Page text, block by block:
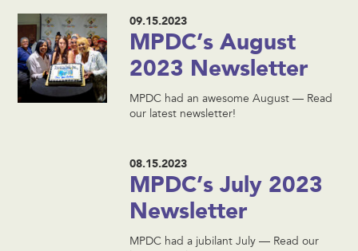
09.15.2023
MPDC’s August
2023 Newsletter
MPDC had an awesome August — Read
our latest newsletter!
08.15.2023
MPDC’s July 2023
Newsletter
MPDC had a jubilant July — Read our